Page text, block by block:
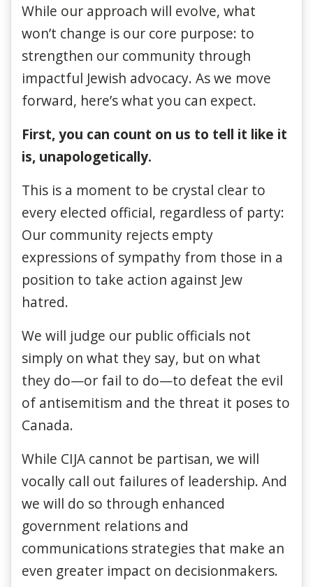
While our approach will evolve, what
won’t change is our core purpose: to
strengthen our community through
impactful Jewish advocacy. As we move
forward, here’s what you can expect.
First, you can count on us to tell it like it
is, unapologetically.
This is a moment to be crystal clear to
every elected official, regardless of party:
Our community rejects empty
expressions of sympathy from those in a
position to take action against Jew
hatred.
We will judge our public officials not
simply on what they say, but on what
they do—or fail to do—to defeat the evil
of antisemitism and the threat it poses to
Canada.
While CIJA cannot be partisan, we will
vocally call out failures of leadership. And
we will do so through enhanced
government relations and
communications strategies that make an
even greater impact on decisionmakers.